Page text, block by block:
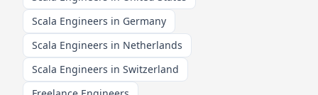
Scala Engineers in Germany
Scala Engineers in Netherlands
Scala Engineers in Switzerland